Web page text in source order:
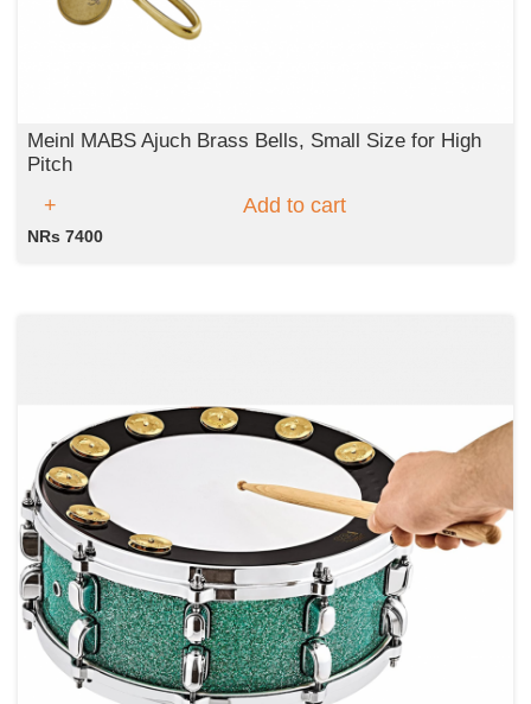
Meinl MABS Ajuch Brass Bells, Small Size for High
Pitch
Add to cart
NRs 7400